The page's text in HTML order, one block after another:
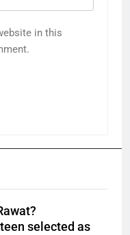
in this
selected as